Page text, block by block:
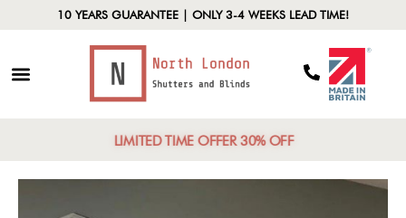
10 YEARS GUARANTEE | ONLY 3-4 WEEKS LEAD TIME!
LIMITED TIME OFFER 30% OFF